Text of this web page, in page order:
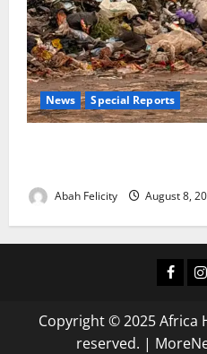
News Special Reports
Abah Felicity August 8,
Copyright © 2025 Africa
reserved. |